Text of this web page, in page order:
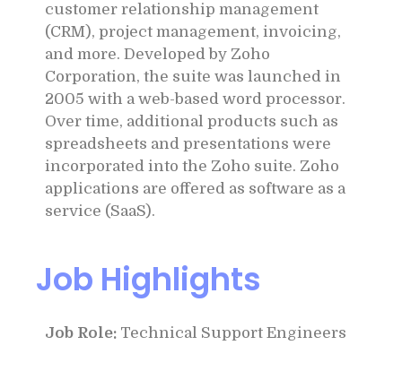
customer relationship management
(CRM), project management, invoicing,
and more. Developed by Zoho
Corporation, the suite was launched in
2005 with a web-based word processor.
Over time, additional products such as
spreadsheets and presentations were
incorporated into the Zoho suite. Zoho
applications are offered as software as a
service (SaaS).
Job Highlights
Job Role: Technical Support Engineers